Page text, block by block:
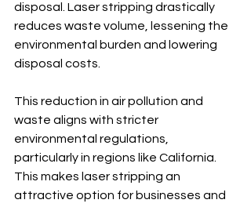
disposal. Laser stripping drastically
reduces waste volume, lessening the
environmental burden and lowering
disposal costs.
This reduction in air pollution and
waste aligns with stricter
environmental regulations,
particularly in regions like California.
This makes laser stripping an
attractive option for businesses and